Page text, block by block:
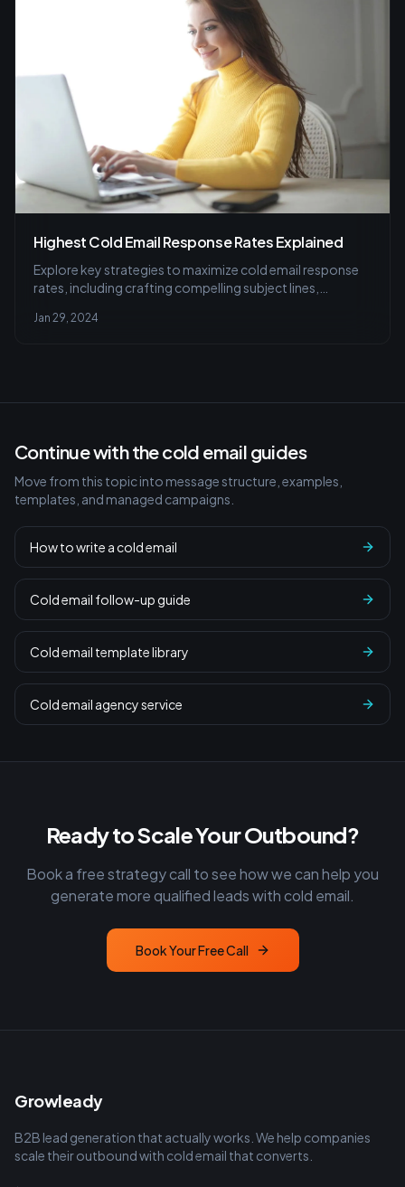
Highest Cold Email Response Rates Explained
Explore key strategies to maximize cold email response
rates, including crafting compelling subject lines,
aimed at enhancing trust and engagement.
Jan 29, 2024
Continue with the cold email guides
Move from this topic into message structure, examples,
templates, and managed campaigns.
How to write a cold email
Cold email follow-up guide
Cold email template library
Cold email agency service
Ready to Scale Your Outbound?
Book a free strategy call to see how we can help you
generate more qualified leads with cold email.
Book Your Free Call
Growleady
B2B lead generation that actually works. We help companies
scale their outbound with cold email that converts.